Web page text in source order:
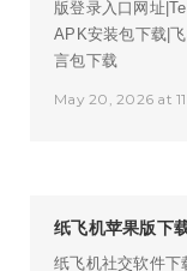
版登录入口网址
APK安装包下载|
言包下载
May 20, 2026 at
纸飞机苹果版下
纸飞机社交软件下